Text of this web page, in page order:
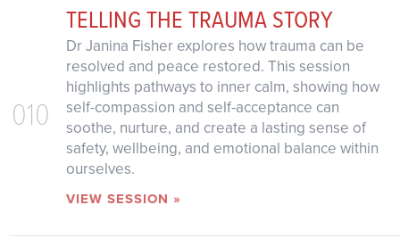
010
TELLING THE TRAUMA STORY
Dr Janina Fisher explores how trauma can be
resolved and peace restored. This session
highlights pathways to inner calm, showing how
self-compassion and self-acceptance can
soothe, nurture, and create a lasting sense of
safety, wellbeing, and emotional balance within
ourselves.
VIEW SESSION »